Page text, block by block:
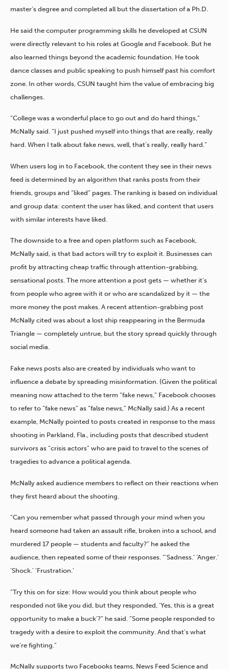
master’s degree and completed all but the dissertation of a Ph.D.
He said the computer programming skills he developed at CSUN
were directly relevant to his roles at Google and Facebook. But he
also learned things beyond the academic foundation. He took
dance classes and public speaking to push himself past his comfort
zone. In other words, CSUN taught him the value of embracing big
challenges.
“College was a wonderful place to go out and do hard things,”
McNally said. “I just pushed myself into things that are really, really
hard. When I talk about fake news, well, that’s really, really hard.”
When users log in to Facebook, the content they see in their news
feed is determined by an algorithm that ranks posts from their
friends, groups and “liked” pages. The ranking is based on individual
and group data: content the user has liked, and content that users
with similar interests have liked.
The downside to a free and open platform such as Facebook,
McNally said, is that bad actors will try to exploit it. Businesses can
profit by attracting cheap traffic through attention-grabbing,
sensational posts. The more attention a post gets — whether it’s
from people who agree with it or who are scandalized by it — the
more money the post makes. A recent attention-grabbing post
McNally cited was about a lost ship reappearing in the Bermuda
Triangle — completely untrue, but the story spread quickly through
social media.
Fake news posts also are created by individuals who want to
influence a debate by spreading misinformation. (Given the political
meaning now attached to the term “fake news,” Facebook chooses
to refer to “fake news” as “false news,” McNally said.) As a recent
example, McNally pointed to posts created in response to the mass
shooting in Parkland, Fla., including posts that described student
survivors as “crisis actors” who are paid to travel to the scenes of
tragedies to advance a political agenda.
McNally asked audience members to reflect on their reactions when
they first heard about the shooting.
“Can you remember what passed through your mind when you
heard someone had taken an assault rifle, broken into a school, and
murdered 17 people — students and faculty?” he asked the
audience, then repeated some of their responses. “‘Sadness.’ ‘Anger.’
‘Shock.’ ‘Frustration.’
“Try this on for size: How would you think about people who
responded not like you did, but they responded, ‘Yes, this is a great
opportunity to make a buck’?” he said. “Some people responded to
tragedy with a desire to exploit the community. And that’s what
we’re fighting.”
McNally supports two Facebooks teams, News Feed Science and